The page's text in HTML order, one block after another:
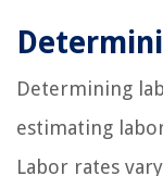
Determining
estimating
Labor rates